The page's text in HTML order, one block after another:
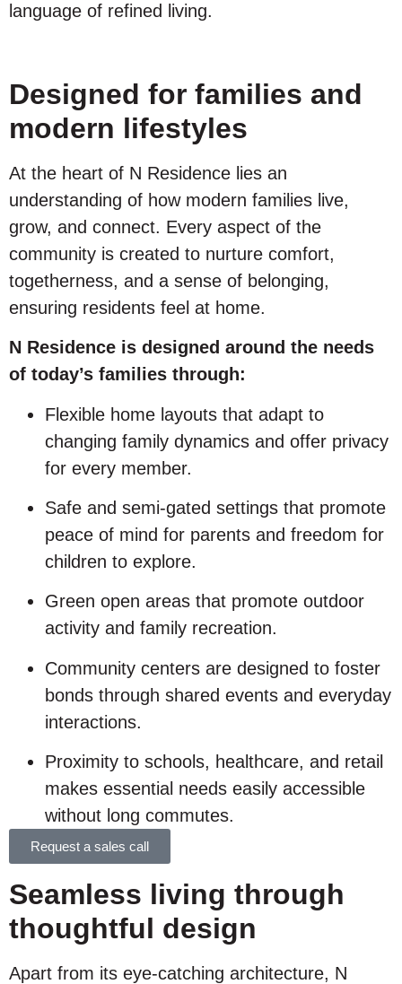
language of refined living.
Designed for families and
modern lifestyles
At the heart of N Residence lies an
understanding of how modern families live,
grow, and connect. Every aspect of the
community is created to nurture comfort,
togetherness, and a sense of belonging,
ensuring residents feel at home.
N Residence is designed around the needs
of today’s families through:
Flexible home layouts that adapt to
changing family dynamics and offer privacy
for every member.
Safe and semi-gated settings that promote
peace of mind for parents and freedom for
children to explore.
Green open areas that promote outdoor
activity and family recreation.
Community centers are designed to foster
bonds through shared events and everyday
interactions.
Proximity to schools, healthcare, and retail
makes essential needs easily accessible
without long commutes.
Request a sales call
Seamless living through
thoughtful design
Apart from its eye-catching architecture, N